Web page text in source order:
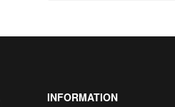
INFORMATION